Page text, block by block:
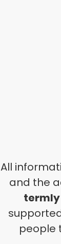
All
and the
people